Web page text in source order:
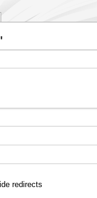
redirects